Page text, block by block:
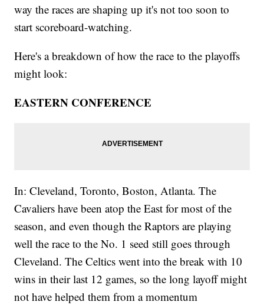
way the races are shaping up it's not too soon to
start scoreboard-watching.
Here's a breakdown of how the race to the playoffs
might look:
EASTERN CONFERENCE
In: Cleveland, Toronto, Boston, Atlanta. The
Cavaliers have been atop the East for most of the
season, and even though the Raptors are playing
well the race to the No. 1 seed still goes through
Cleveland. The Celtics went into the break with 10
wins in their last 12 games, so the long layoff might
not have helped them from a momentum